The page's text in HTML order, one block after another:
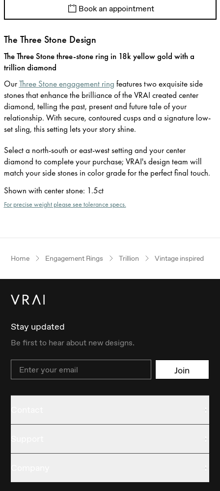
Book an appointment
The Three Stone Design
The Three Stone three-stone ring in 18k yellow gold with a
trillion diamond
OurThree Stone engagement ring features two exquisite side
stones that enhance the brilliance of the VRAI created center
diamond, telling the past, present and future tale of your
relationship. With secure, contoured cusps and a signature low-
set sling, this setting lets your story shine.
Select a north-south or east-west setting and your center
diamond to complete your purchase; VRAI's design team will
match your side stones in color grade for the perfect final touch.
Shown with center stone: 1.5ct
For precise weight please see tolerance specs.
Home Engagement Rings Trillion Vintage inspired
Stay updated
Be first to hear about new designs.
Email Join